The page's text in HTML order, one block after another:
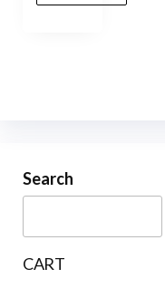
$33,000.00
options
be
chosen
Search
CART